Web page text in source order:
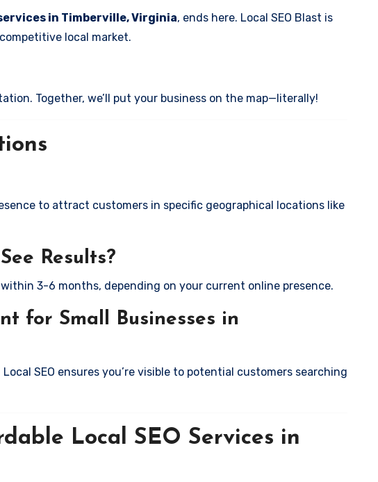
in Timberville, Virginia, ends here. Local SEO Blast is
local market.
Together, we’ll put your business on the map—literally!
to attract customers in specific geographical locations like
Results?
3-6 months, depending on your current online presence.
for Small Businesses in
SEO ensures you’re visible to potential customers searching
Local SEO Services in